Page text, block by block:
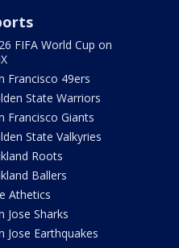
FIFA World Cup on
Francisco 49ers
State Warriors
Francisco Giants
State Valkyries
Roots
Ballers
Athetics
Jose Sharks
Jose Earthquakes